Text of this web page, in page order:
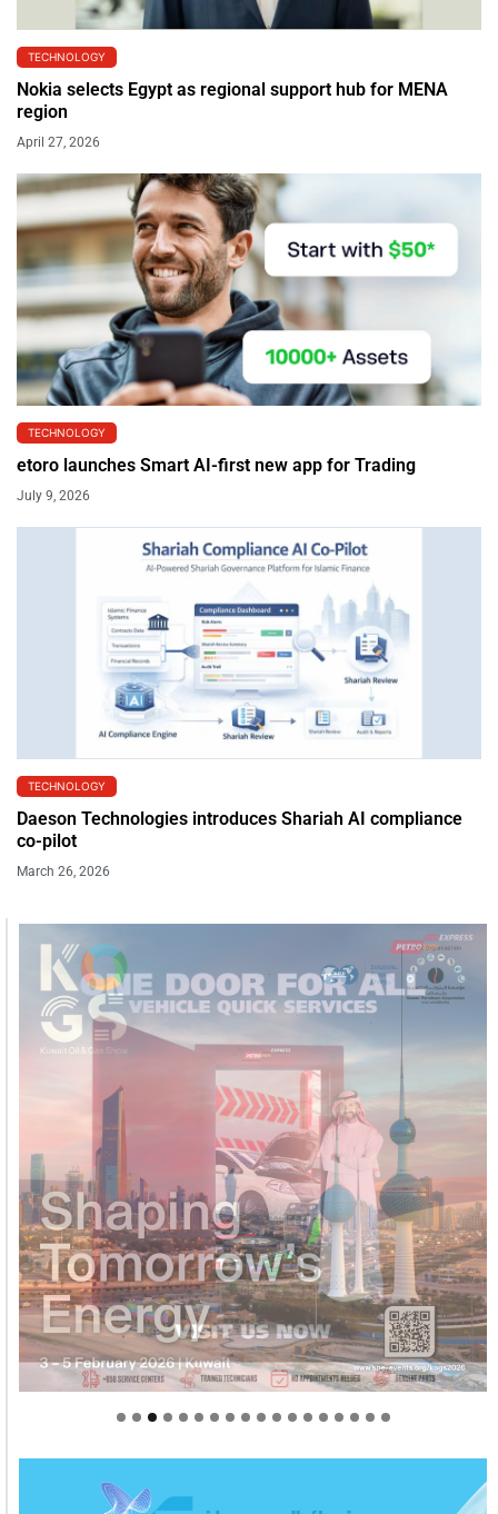
TECHNOLOGY
Nokia selects Egypt as regional support hub for MENA
region
April 27, 2026
TECHNOLOGY
etoro launches Smart AI-first new app for Trading
July 9, 2026
TECHNOLOGY
Daeson Technologies introduces Shariah AI compliance
co-pilot
March 26, 2026